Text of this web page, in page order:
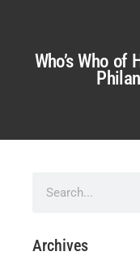
Who’s Who of
Archives